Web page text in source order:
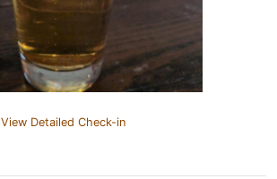
View Detailed Check-in